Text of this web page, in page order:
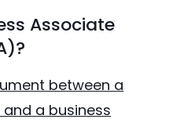
Associate
between a
a business